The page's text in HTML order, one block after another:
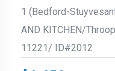
1 (Bedford-
AND KITCHEN/
11221/ ID#2012